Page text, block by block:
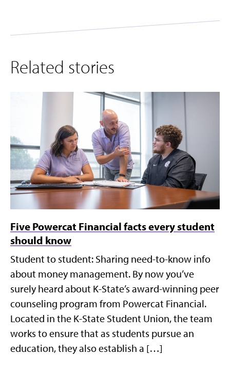
Related stories
Five Powercat Financial facts every student
should know
Student to student: Sharing need-to-know info
about money management. By now you’ve
surely heard about K-State’s award-winning peer
counseling program from Powercat Financial.
Located in the K-State Student Union, the team
works to ensure that as students pursue an
education, they also establish a […]